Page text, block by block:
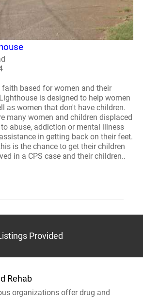
faith based for women and their
is designed to help women
as women that don't have children.
many women and children displaced
abuse, addiction or mental illness
in getting back on their feet.
is the chance to get their children
in a CPS case and their children..
Provided
Rehab
organizations offer drug and